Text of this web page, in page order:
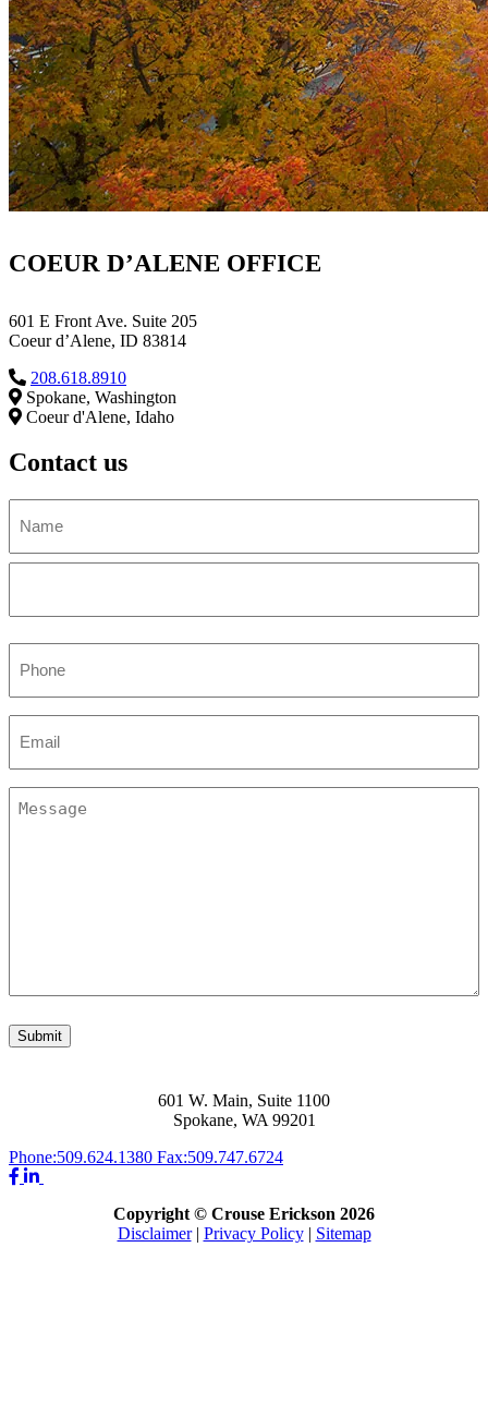
COEUR D’ALENE OFFICE
601 E Front Ave. Suite 205
Coeur d’Alene, ID 83814
208.618.8910
Spokane, Washington
Coeur d'Alene, Idaho
Contact us
(Required)
First
(Required)
(Required)
(Required)
Submit
601 W. Main, Suite 1100
Spokane, WA 99201
Phone:509.624.1380 Fax:509.747.6724
Copyright © Crouse Erickson 2026
Disclaimer| Privacy Policy| Sitemap